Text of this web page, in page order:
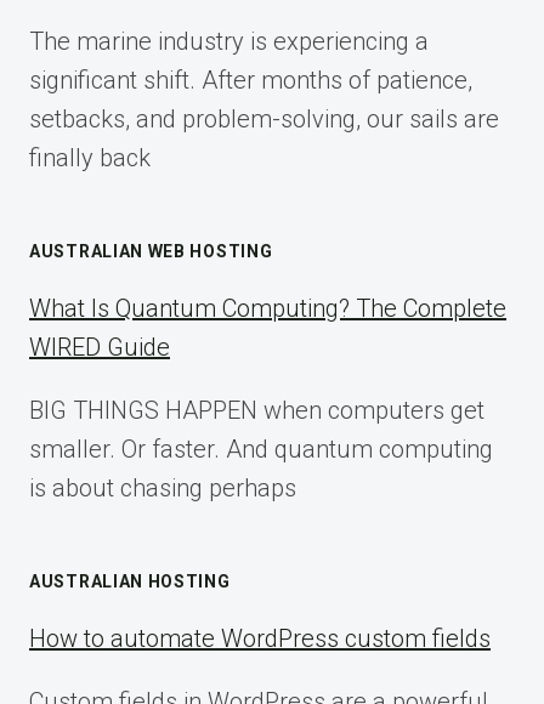
2025
The marine industry is experiencing a
significant shift. After months of patience,
setbacks, and problem-solving, our sails are
finally back
AUSTRALIAN WEB HOSTING
What Is Quantum Computing? The Complete
WIRED Guide
BIG THINGS HAPPEN when computers get
smaller. Or faster. And quantum computing
is about chasing perhaps
AUSTRALIAN HOSTING
How to automate WordPress custom fields